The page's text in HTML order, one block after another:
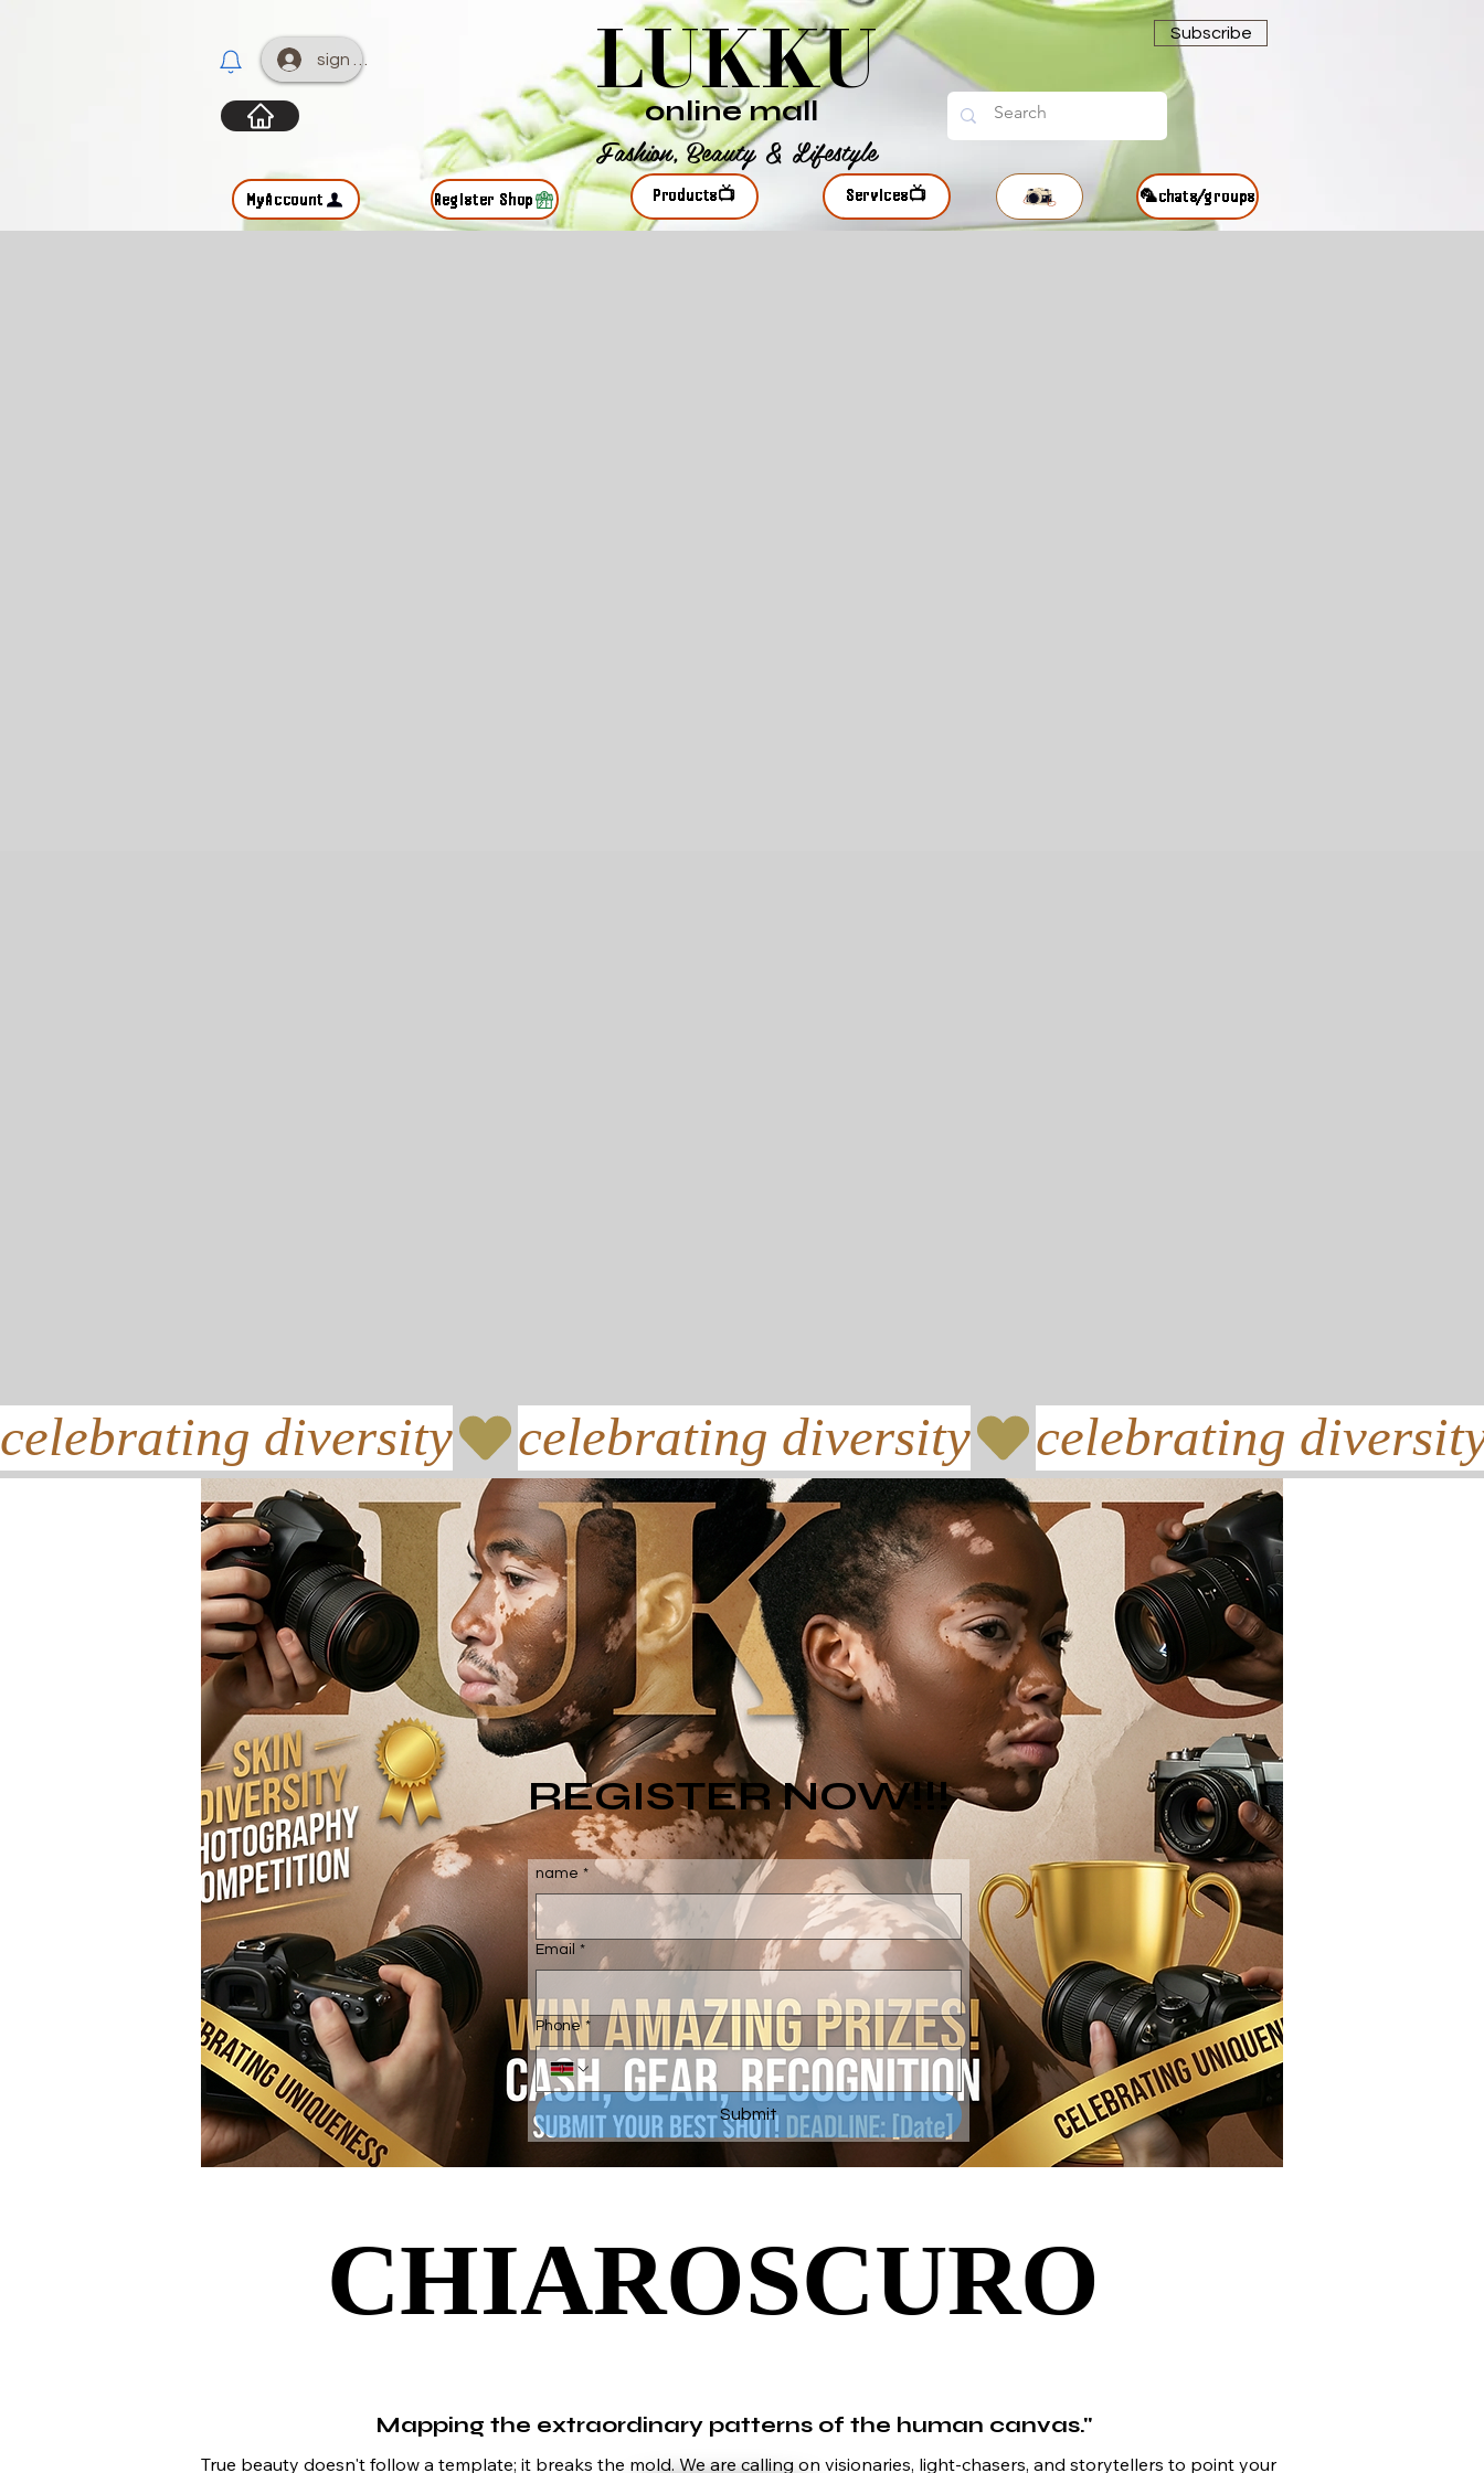
sign up
MyAccount
LUKKU Subscribe
Fashion, Beauty & Lifestyle
online mall
Register Shop Products📺 Services📺 🦜chats/groups
celebrating diversity
name *
Email *
Phone *
Submit
REGISTER NOW!!!
Mapping the extraordinary patterns of the human canvas."
True beauty doesn't follow a template; it breaks the mold. We are calling on visionaries, light-chasers, and storytellers to point your
CHIAROSCURO
CHIAROSCURO